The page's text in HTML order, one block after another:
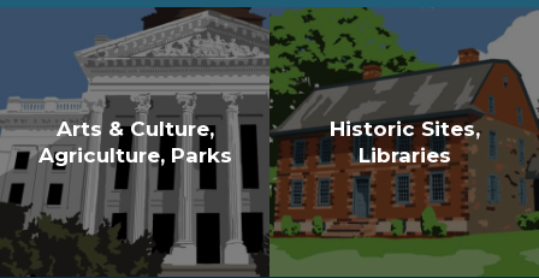
Arts & Culture,
Agriculture, Parks
Historic Sites,
Libraries